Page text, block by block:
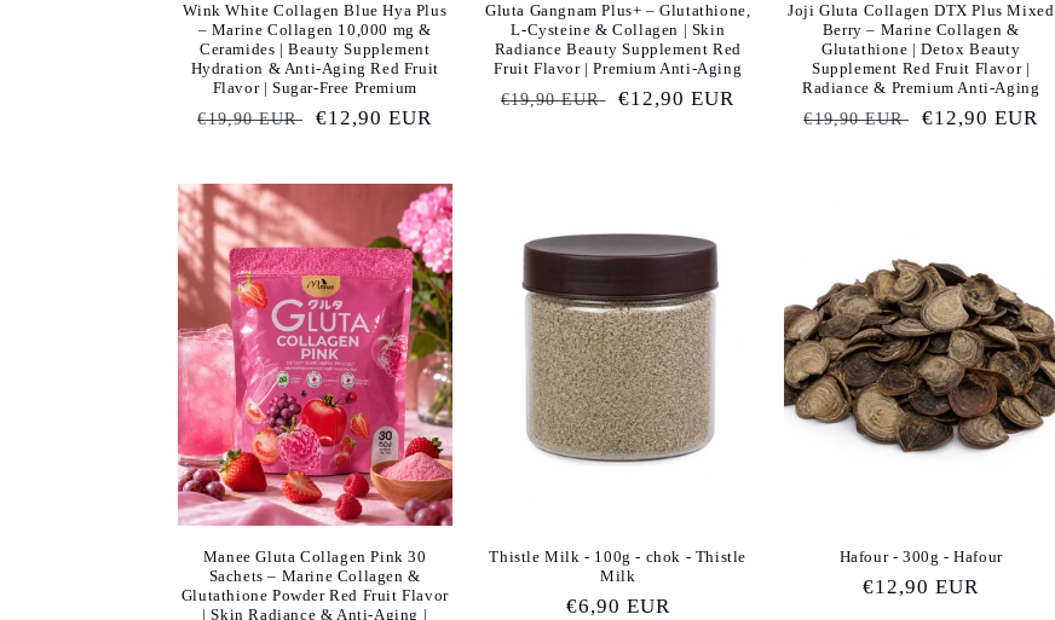
Wink White Collagen Blue Hya Plus
– Marine Collagen 10,000 mg &
Ceramides | Beauty Supplement
Hydration & Anti-Aging Red Fruit
Flavor | Sugar-Free Premium
Regular
€19,90 EUR
Sale
€12,90 EUR
Gluta Gangnam Plus+ – Glutathione,
L-Cysteine & Collagen | Skin
Radiance Beauty Supplement Red
Fruit Flavor | Premium Anti-Aging
Regular
€19,90 EUR
Sale
€12,90 EUR
Joji Gluta Collagen DTX Plus Mixed
Berry – Marine Collagen &
Glutathione | Detox Beauty
Supplement Red Fruit Flavor |
Radiance & Premium Anti-Aging
Regular
€19,90 EUR
Sale
€12,90 EUR
Manee Gluta Collagen Pink 30
Sachets – Marine Collagen &
Glutathione Powder Red Fruit Flavor
| Skin Radiance & Anti-Aging |
Thistle Milk - 100g - chok - Thistle
Milk
Regular
€6,90 EUR
Hafour - 300g - Hafour
Regular
€12,90 EUR